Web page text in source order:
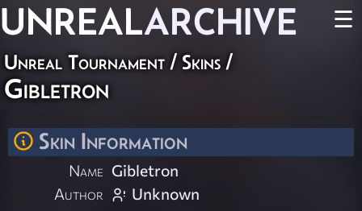
UNREALARCHIVE ☰
Unreal Tournament / Skins /
Gibletron
Skin Information
Name Gibletron
Author
Unknown